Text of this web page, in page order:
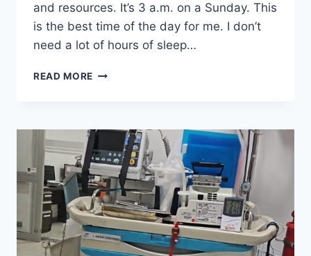
and resources. It’s 3 a.m. on a Sunday. This
is the best time of the day for me. I don’t
need a lot of hours of sleep…
READ MORE LET
THAT
ELEPHANT
IN
THE
ROOM:
AI